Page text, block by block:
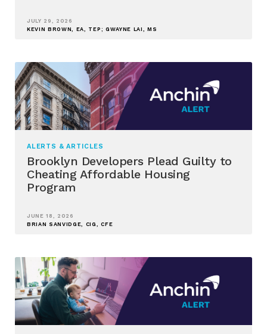
JULY 29, 2026
KEVIN BROWN, EA, TEP; GWAYNE LAI, MS
ALERTS & ARTICLES
Brooklyn Developers Plead Guilty to
Cheating Affordable Housing
Program
JUNE 18, 2026
BRIAN SANVIDGE, CIG, CFE